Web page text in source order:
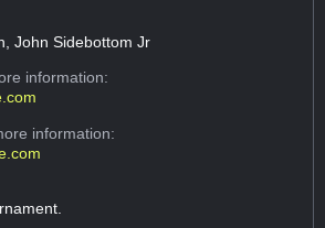
John Sidebottom Jr
information:
information: